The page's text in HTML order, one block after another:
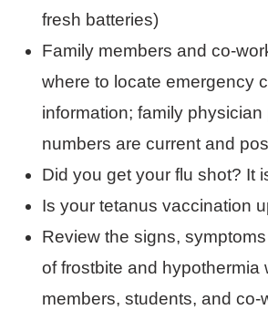
fresh batteries)
Family members and co-
where to locate emergency
information; family physician
numbers are current and
Did you get your flu shot? It
Is your tetanus vaccination
Review the signs,
of frostbite and hypothermia
members, students, and co-